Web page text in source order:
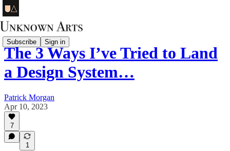
Subscribe Sign in
The 3 Ways I’ve Tried to Land
a Design System…
Patrick Morgan
Apr 10, 2023
7
1